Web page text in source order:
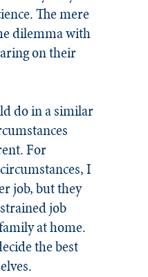
The mere
dilemma with
on their
do in a similar
For
I
job, but they
job
at home.
the best